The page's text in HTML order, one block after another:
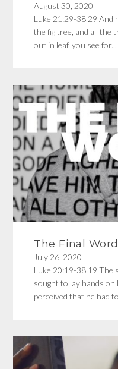
August 30, 2020
Luke 21:29-38 29 And
the fig tree, and all the
out in leaf, you see for...
The Final
July 26, 2020
Luke 20:19-38 19 The
sought to lay hands
perceived that he had